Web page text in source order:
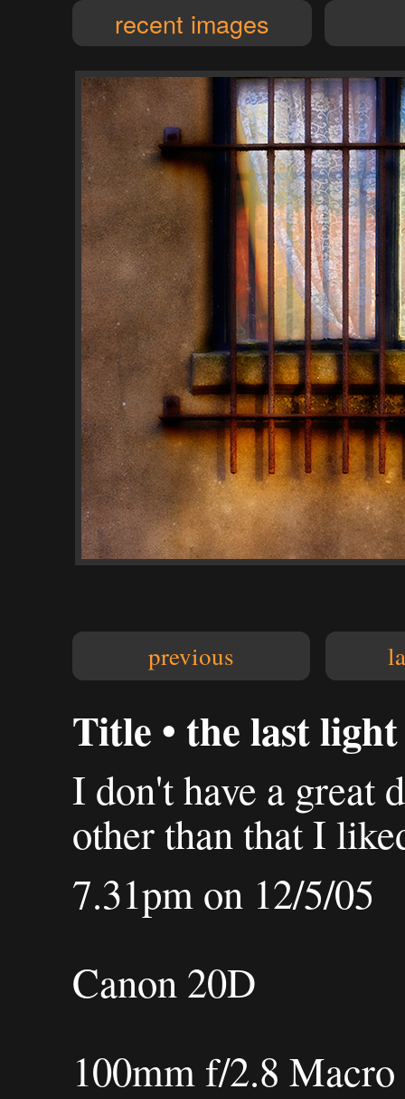
recent images
previous
Title • the last light
I don't have a great
other than that I
7.31pm on 12/5/05
Canon 20D
100mm f/2.8